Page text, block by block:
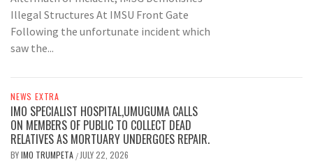
Illegal Structures At IMSU Front Gate
Following the unfortunate incident which
saw the...
NEWS EXTRA
IMO SPECIALIST HOSPITAL,UMUGUMA CALLS
ON MEMBERS OF PUBLIC TO COLLECT DEAD
RELATIVES AS MORTUARY UNDERGOES REPAIR.
BYIMO TRUMPETA /JULY 22, 2026